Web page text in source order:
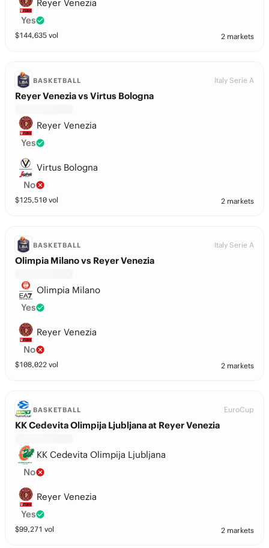
Reyer Venezia
Yes
$144,635 vol 2 markets
BASKETBALL Italy Serie A
Reyer Venezia vs Virtus Bologna
Reyer Venezia
Yes
Virtus Bologna
No
$125,510 vol 2 markets
BASKETBALL Italy Serie A
Olimpia Milano vs Reyer Venezia
Olimpia Milano
Yes
Reyer Venezia
No
$108,022 vol 2 markets
BASKETBALL EuroCup
KK Cedevita Olimpija Ljubljana at Reyer Venezia
KK Cedevita Olimpija Ljubljana
No
Reyer Venezia
Yes
$99,271 vol 2 markets